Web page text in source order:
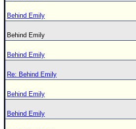
Behind Emily
Behind Emily
Behind Emily
Re: Behind Emily
Behind Emily
Behind Emily